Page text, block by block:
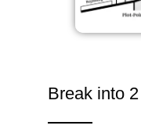
Break into 2